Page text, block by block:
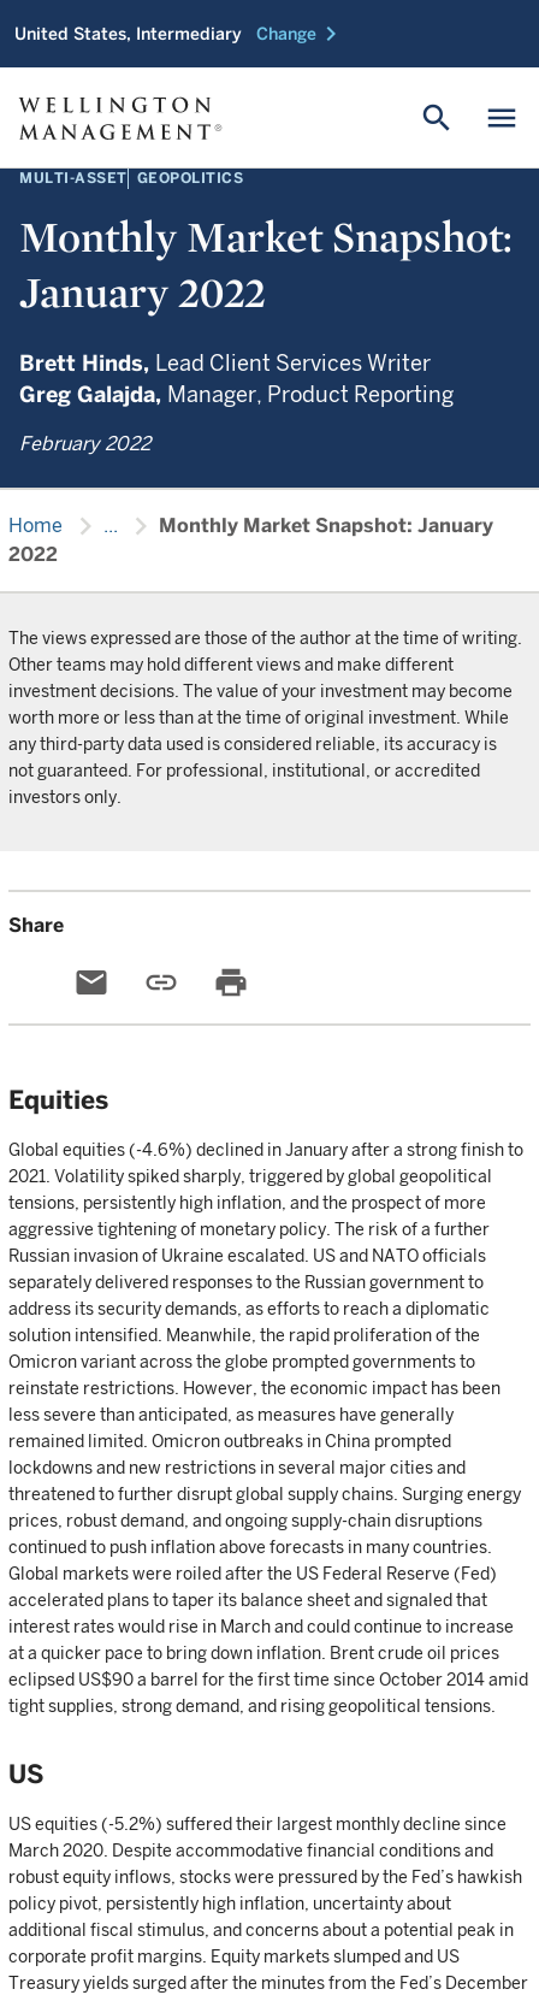
United States, Intermediary Change chevron_right
menu
search
MULTI-ASSET GEOPOLITICS
Monthly Market Snapshot:
January 2022
Brett Hinds, Lead Client Services Writer
Greg Galajda, Manager, Product Reporting
February 2022
Home chevron_right ... chevron_right
Monthly Market Snapshot: January
2022
The views expressed are those of the author at the time of writing.
Other teams may hold different views and make different
investment decisions. The value of your investment may become
worth more or less than at the time of original investment. While
any third-party data used is considered reliable, its accuracy is
not guaranteed. For professional, institutional, or accredited
investors only.
Share
email link print
Equities
Global equities (-4.6%) declined in January after a strong finish to
2021. Volatility spiked sharply, triggered by global geopolitical
tensions, persistently high inflation, and the prospect of more
aggressive tightening of monetary policy. The risk of a further
Russian invasion of Ukraine escalated. US and NATO officials
separately delivered responses to the Russian government to
address its security demands, as efforts to reach a diplomatic
solution intensified. Meanwhile, the rapid proliferation of the
Omicron variant across the globe prompted governments to
reinstate restrictions. However, the economic impact has been
less severe than anticipated, as measures have generally
remained limited. Omicron outbreaks in China prompted
lockdowns and new restrictions in several major cities and
threatened to further disrupt global supply chains. Surging energy
prices, robust demand, and ongoing supply-chain disruptions
continued to push inflation above forecasts in many countries.
Global markets were roiled after the US Federal Reserve (Fed)
accelerated plans to taper its balance sheet and signaled that
interest rates would rise in March and could continue to increase
at a quicker pace to bring down inflation. Brent crude oil prices
eclipsed US$90 a barrel for the first time since October 2014 amid
tight supplies, strong demand, and rising geopolitical tensions.
US
US equities (-5.2%) suffered their largest monthly decline since
March 2020. Despite accommodative financial conditions and
robust equity inflows, stocks were pressured by the Fed’s hawkish
policy pivot, persistently high inflation, uncertainty about
additional fiscal stimulus, and concerns about a potential peak in
corporate profit margins. Equity markets slumped and US
Treasury yields surged after the minutes from the Fed’s December